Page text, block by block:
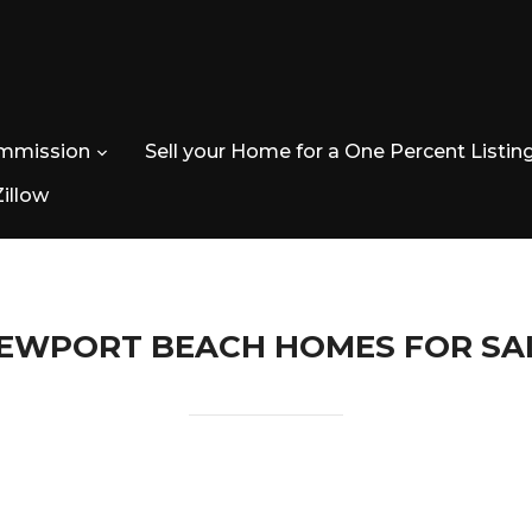
Sell your Home for a One Percent
BEACH HOMES FOR